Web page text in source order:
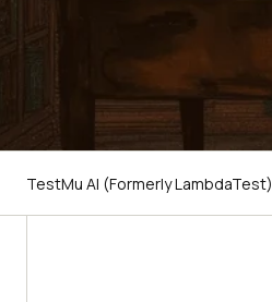
TestMu AI (Formerly LambdaTest)